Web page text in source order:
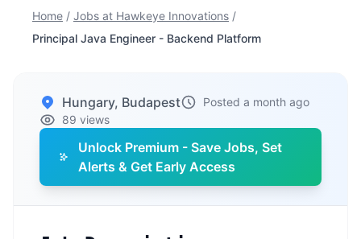
Home / Jobs at Hawkeye Innovations /
Principal Java Engineer - Backend Platform
Hungary, Budapest
Posted a month ago
89 views
Unlock Premium - Save Jobs, Set
Alerts & Get Early Access